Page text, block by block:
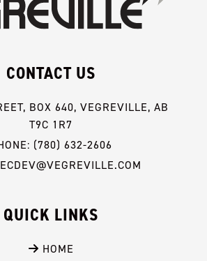
CONTACT US
BOX 640, VEGREVILLE, AB
T9C 1R7
(780) 632-2606
QUICK LINKS
HOME